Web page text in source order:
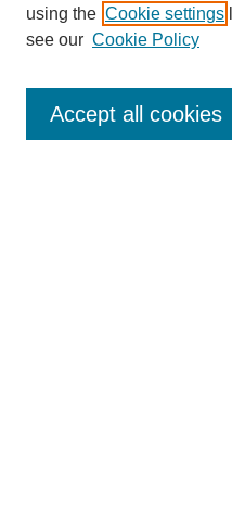
Enter search terms:
using the Cookie settings
see our Cookie Policy
Accept all cookies